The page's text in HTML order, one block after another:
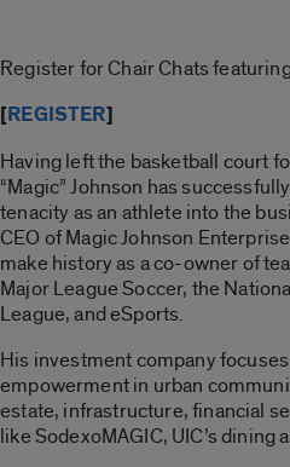
Register for Chair Chats
[REGISTER]
Having left the basketball court
“Magic” Johnson has
tenacity as an athlete into the
CEO of Magic Johnson
make history as a co-owner of
Major League Soccer, the
League, and eSports.
His investment company
empowerment in urban
estate, infrastructure, financial
like SodexoMAGIC, UIC’s dining